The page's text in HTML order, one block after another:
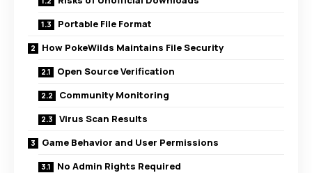
Portable File Format
How PokeWilds Maintains File Security
Open Source Verification
Community Monitoring
Virus Scan Results
Game Behavior and User Permissions
No Admin Rights Required